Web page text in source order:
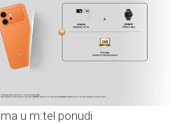
u m:tel ponudi